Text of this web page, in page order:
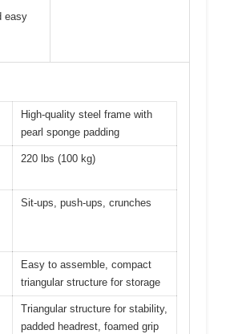
easy
High-quality steel frame with
pearl sponge padding
220 lbs (100 kg)
Sit-ups, push-ups, crunches
Easy to assemble, compact
triangular structure for storage
Triangular structure for stability,
padded headrest, foamed grip